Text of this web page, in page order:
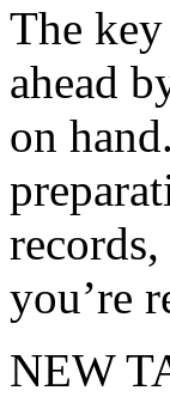
The
ahead
on
you’re
NEW